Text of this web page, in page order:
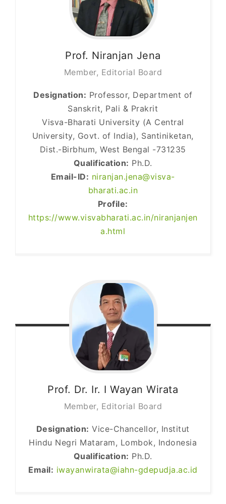
Prof. Niranjan Jena
Member, Editorial Board
Designation: Professor, Department of
Sanskrit, Pali & Prakrit
Visva-Bharati University (A Central
University, Govt. of India), Santiniketan,
Dist.-Birbhum, West Bengal -731235
Qualification: Ph.D.
Email-ID: niranjan.jena@visva-
bharati.ac.in
Profile:
https://www.visvabharati.ac.in/niranjanjen
a.html
Prof. Dr. Ir. I WayanWirata
Member, Editorial Board
Designation: Vice-Chancellor, Institut
Hindu Negri Mataram, Lombok, Indonesia
Qualification: Ph.D.
Email: iwayanwirata@iahn-gdepudja.ac.id